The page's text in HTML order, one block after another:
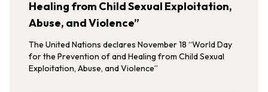
Healing from Child Sexual Exploitation,
Abuse, and Violence”
The United Nations declares November 18 “World Day
for the Prevention of and Healing from Child Sexual
Exploitation, Abuse, and Violence”